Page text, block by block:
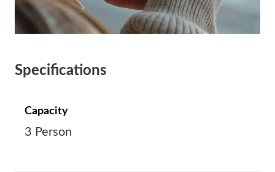
Specifications
Capacity
3 Person